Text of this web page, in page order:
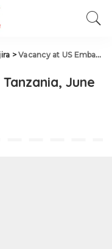
>Vacancy at US Embassy Tanzania, June 2023
June